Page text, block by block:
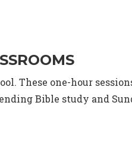
These one-hour
Bible study and